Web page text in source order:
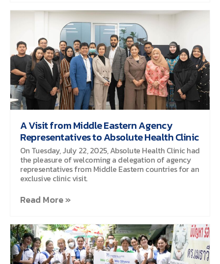
A Visit from Middle Eastern Agency
Representatives to Absolute Health Clinic
On Tuesday, July 22, 2025, Absolute Health Clinic had
the pleasure of welcoming a delegation of agency
representatives from Middle Eastern countries for an
exclusive clinic visit.
Read More »